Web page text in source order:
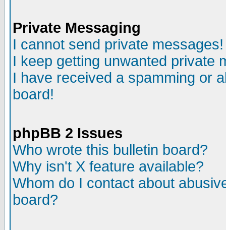
Private Messaging
I cannot send private messages!
I keep getting unwanted private
I have received a spamming or
board!
phpBB 2 Issues
Who wrote this bulletin board?
Why isn't X feature available?
Whom do I contact about
board?